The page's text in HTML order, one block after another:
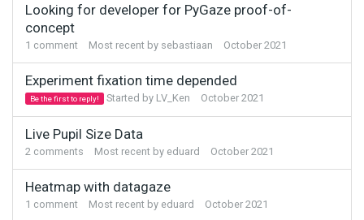
Looking for developer for PyGaze proof-of-
concept
1 comment Most recent by sebastiaan October 2021
Experiment fixation time depended
Be the first to reply! Started by LV_Ken October 2021
Live Pupil Size Data
2 comments Most recent by eduard October 2021
Heatmap with datagaze
1 comment Most recent by eduard October 2021